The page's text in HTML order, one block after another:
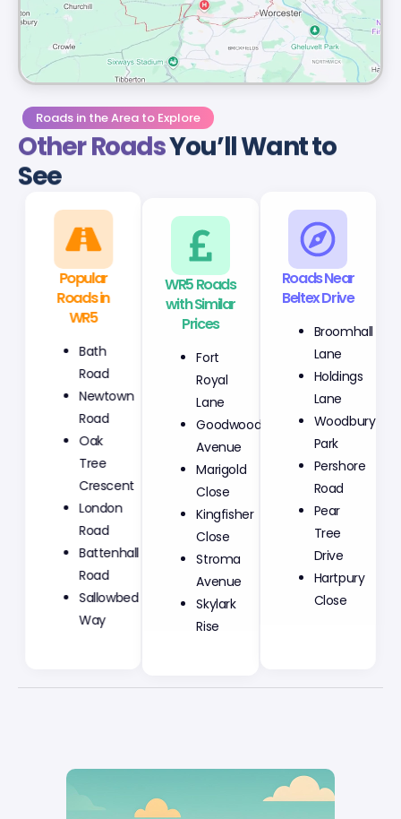
Roads in the Area to Explore
Other RoadsYou’ll Want to
See
Popular
Roads in
WR5
Bath
Road
Newtown
Road
Oak
Tree
Crescent
London
Road
Battenhall
Road
Sallowbed
Way
WR5 Roads
with Similar
Prices
Fort
Royal
Lane
Goodwood
Avenue
Marigold
Close
Kingfisher
Close
Stroma
Avenue
Skylark
Rise
Roads Near
Beltex Drive
Broomhall
Lane
Holdings
Lane
Woodbury
Park
Pershore
Road
Pear
Tree
Drive
Hartpury
Close